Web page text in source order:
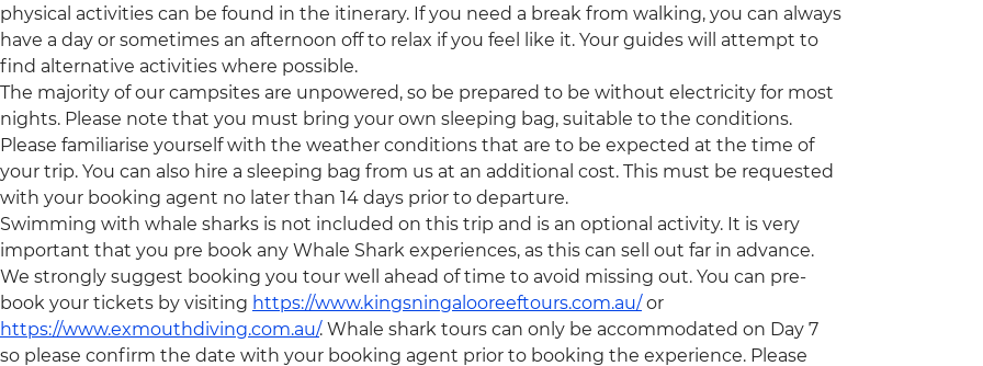
physical activities can be found in the itinerary. If you need a break from walking, you can always
have a day or sometimes an afternoon off to relax if you feel like it. Your guides will attempt to
find alternative activities where possible.
The majority of our campsites are unpowered, so be prepared to be without electricity for most
nights. Please note that you must bring your own sleeping bag, suitable to the conditions.
Please familiarise yourself with the weather conditions that are to be expected at the time of
your trip. You can also hire a sleeping bag from us at an additional cost. This must be requested
with your booking agent no later than 14 days prior to departure.
Swimming with whale sharks is not included on this trip and is an optional activity. It is very
important that you pre book any Whale Shark experiences, as this can sell out far in advance.
We strongly suggest booking you tour well ahead of time to avoid missing out. You can pre-
book your tickets by visiting https://www.kingsningalooreeftours.com.au/or
https://www.exmouthdiving.com.au/. Whale shark tours can only be accommodated on Day 7
so please confirm the date with your booking agent prior to booking the experience. Please